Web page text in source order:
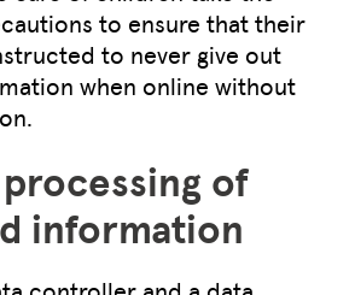
to ensure that their
to never give out
when online without
of
information